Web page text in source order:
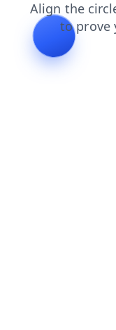
search products